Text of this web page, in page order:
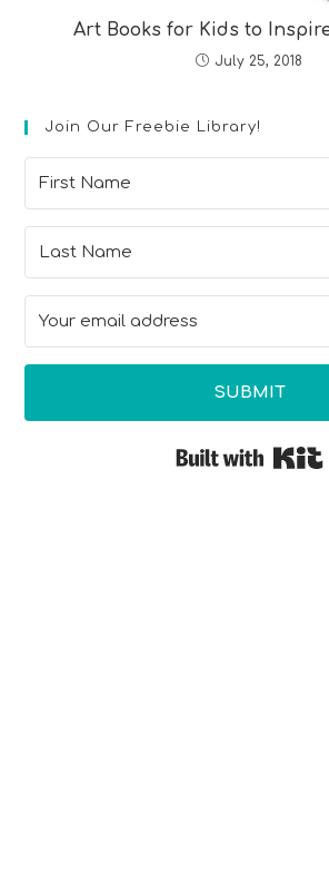
Art Books for Kids to
July 25, 2018
Join Our Freebie Library!
SUBMIT